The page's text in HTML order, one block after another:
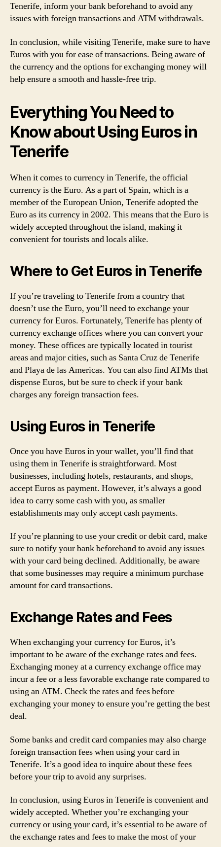
Tenerife, inform your bank beforehand to avoid any
issues with foreign transactions and ATM withdrawals.
In conclusion, while visiting Tenerife, make sure to have
Euros with you for ease of transactions. Being aware of
the currency and the options for exchanging money will
help ensure a smooth and hassle-free trip.
Everything You Need to
Know about Using Euros in
Tenerife
When it comes to currency in Tenerife, the official
currency is the Euro. As a part of Spain, which is a
member of the European Union, Tenerife adopted the
Euro as its currency in 2002. This means that the Euro is
widely accepted throughout the island, making it
convenient for tourists and locals alike.
Where to Get Euros in Tenerife
If you’re traveling to Tenerife from a country that
doesn’t use the Euro, you’ll need to exchange your
currency for Euros. Fortunately, Tenerife has plenty of
currency exchange offices where you can convert your
money. These offices are typically located in tourist
areas and major cities, such as Santa Cruz de Tenerife
and Playa de las Americas. You can also find ATMs that
dispense Euros, but be sure to check if your bank
charges any foreign transaction fees.
Using Euros in Tenerife
Once you have Euros in your wallet, you’ll find that
using them in Tenerife is straightforward. Most
businesses, including hotels, restaurants, and shops,
accept Euros as payment. However, it’s always a good
idea to carry some cash with you, as smaller
establishments may only accept cash payments.
If you’re planning to use your credit or debit card, make
sure to notify your bank beforehand to avoid any issues
with your card being declined. Additionally, be aware
that some businesses may require a minimum purchase
amount for card transactions.
Exchange Rates and Fees
When exchanging your currency for Euros, it’s
important to be aware of the exchange rates and fees.
Exchanging money at a currency exchange office may
incur a fee or a less favorable exchange rate compared to
using an ATM. Check the rates and fees before
exchanging your money to ensure you’re getting the best
deal.
Some banks and credit card companies may also charge
foreign transaction fees when using your card in
Tenerife. It’s a good idea to inquire about these fees
before your trip to avoid any surprises.
In conclusion, using Euros in Tenerife is convenient and
widely accepted. Whether you’re exchanging your
currency or using your card, it’s essential to be aware of
the exchange rates and fees to make the most of your